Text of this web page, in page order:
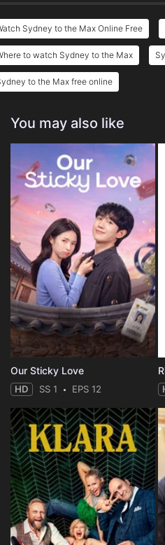
Sydney to the Max Online Free
to watch Sydney to the Max
to the Max free online
You may also like
Our Sticky Love
HD SS 1 EPS 12